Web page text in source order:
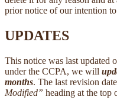
prior notice of our intention
UPDATES
This notice was last updated
under the CCPA, we will
months. The last revision
Modified” heading at the top